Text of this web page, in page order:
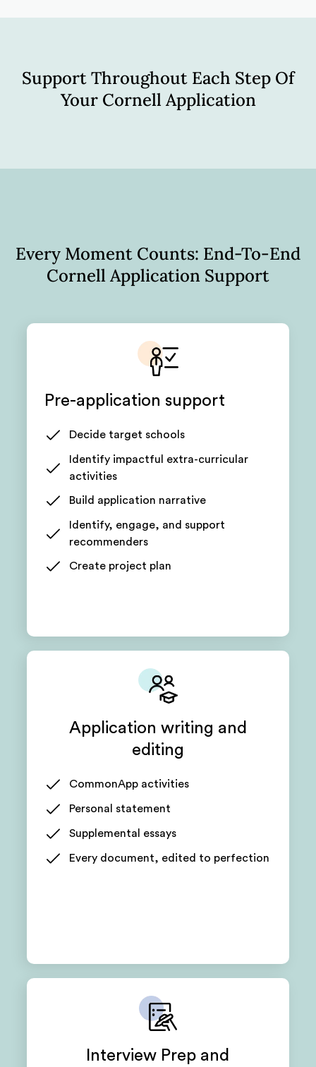
Support Throughout Each Step Of
Your Cornell Application
Every Moment Counts: End-To-End
Cornell Application Support
Pre-application support
Decide target schools
Identify impactful extra-curricular
activities
Build application narrative
Identify, engage, and support
recommenders
Create project plan
Application writing and
editing
CommonApp activities
Personal statement
Supplemental essays
Every document, edited to perfection
Interview Prep and